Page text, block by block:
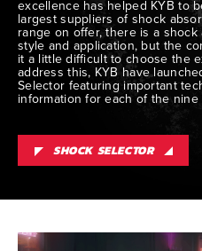
excellence has helped KYB to
largest suppliers of shock
range on offer, there is a
style and application, but the
it a little difficult to choose the
address this, KYB have
Selector featuring important
information for each of the nine
SHOCK SELECTOR